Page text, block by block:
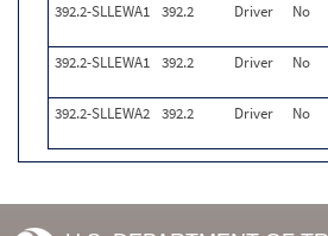
392.2-SLLEWA1 392.2 Driver No
392.2-SLLEWA1 392.2 Driver No
392.2-SLLEWA2 392.2 Driver No